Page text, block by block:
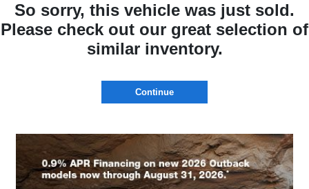
So sorry, this vehicle was just sold.
Please check out our great selection of
similar inventory.
Continue